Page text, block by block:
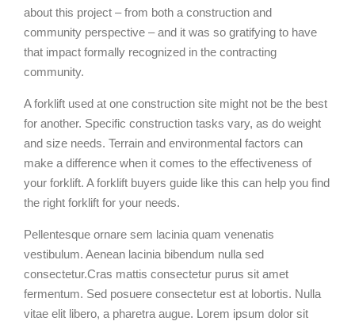
about this project – from both a construction and
community perspective – and it was so gratifying to have
that impact formally recognized in the contracting
community.
A forklift used at one construction site might not be the best
for another. Specific construction tasks vary, as do weight
and size needs. Terrain and environmental factors can
make a difference when it comes to the effectiveness of
your forklift. A forklift buyers guide like this can help you find
the right forklift for your needs.
Pellentesque ornare sem lacinia quam venenatis
vestibulum. Aenean lacinia bibendum nulla sed
consectetur.Cras mattis consectetur purus sit amet
fermentum. Sed posuere consectetur est at lobortis. Nulla
vitae elit libero, a pharetra augue. Lorem ipsum dolor sit